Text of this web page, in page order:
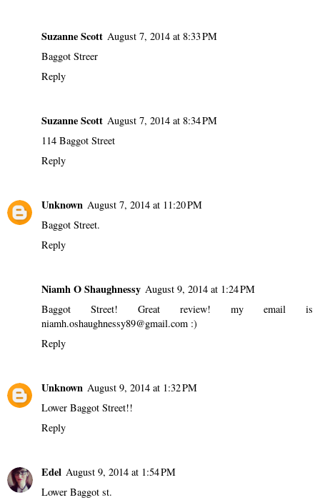
Suzanne Scott August 7, 2014 at 8:33 PM
Baggot Streer
Reply
Suzanne Scott August 7, 2014 at 8:34 PM
114 Baggot Street
Reply
Unknown August 7, 2014 at 11:20 PM
Baggot Street.
Reply
Niamh O Shaughnessy August 9, 2014 at 1:24 PM
Baggot Street! Great review! my email is
niamh.oshaughnessy89@gmail.com :)
Reply
Unknown August 9, 2014 at 1:32 PM
Lower Baggot Street!!
Reply
Edel August 9, 2014 at 1:54 PM
Lower Baggot st.